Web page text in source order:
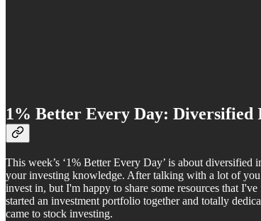
1% Better Every Day: Diversified
This week’s ‘1% Better Every Day’ is about
your investing knowledge. After talking with a lot of
invest in, but I'm happy to share some resources that
started an investment portfolio together and totally
came to stock investing.